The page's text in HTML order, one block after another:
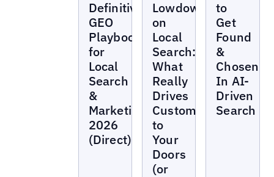
Definitive
GEO
Playbook
for
Local
Search
&
Marketing
2026
(Direct)
Lowdown
on
Local
Search:
What
Really
Drives
Customers
to
Your
Doors
(or
to
Get
Found
&
Chosen
In AI-
Driven
Search